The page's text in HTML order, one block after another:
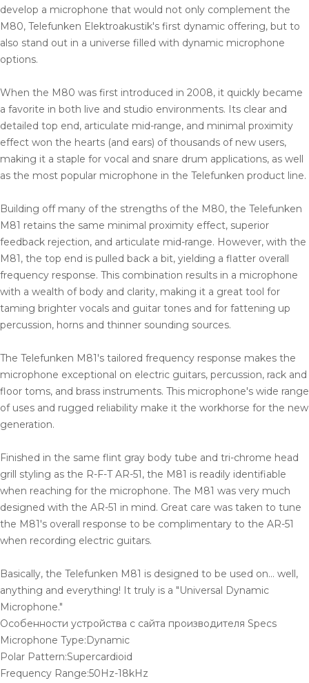
develop a microphone that would not only complement the
M80, Telefunken Elektroakustik's first dynamic offering, but to
also stand out in a universe filled with dynamic microphone
options.
When the M80 was first introduced in 2008, it quickly became
a favorite in both live and studio environments. Its clear and
detailed top end, articulate mid-range, and minimal proximity
effect won the hearts (and ears) of thousands of new users,
making it a staple for vocal and snare drum applications, as well
as the most popular microphone in the Telefunken product line.
Building off many of the strengths of the M80, the Telefunken
M81 retains the same minimal proximity effect, superior
feedback rejection, and articulate mid-range. However, with the
M81, the top end is pulled back a bit, yielding a flatter overall
frequency response. This combination results in a microphone
with a wealth of body and clarity, making it a great tool for
taming brighter vocals and guitar tones and for fattening up
percussion, horns and thinner sounding sources.
The Telefunken M81's tailored frequency response makes the
microphone exceptional on electric guitars, percussion, rack and
floor toms, and brass instruments. This microphone's wide range
of uses and rugged reliability make it the workhorse for the new
generation.
Finished in the same flint gray body tube and tri-chrome head
grill styling as the R-F-T AR-51, the M81 is readily identifiable
when reaching for the microphone. The M81 was very much
designed with the AR-51 in mind. Great care was taken to tune
the M81's overall response to be complimentary to the AR-51
when recording electric guitars.
Basically, the Telefunken M81 is designed to be used on... well,
anything and everything! It truly is a "Universal Dynamic
Microphone."
Особенности устройства с сайта производителя Specs
Microphone Type:Dynamic
Polar Pattern:Supercardioid
Frequency Range:50Hz-18kHz